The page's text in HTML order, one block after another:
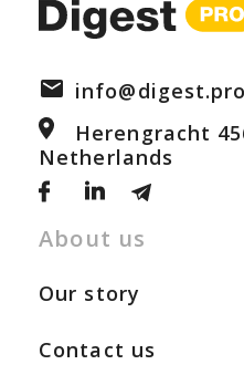
info@digest.pro
Herengracht
Netherlands
About us
Our story
Contact us